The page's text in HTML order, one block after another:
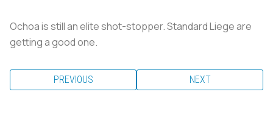
Ochoa is still an elite shot-stopper. Standard Liege are
getting a good one.
PREVIOUS NEXT